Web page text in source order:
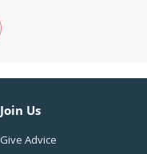
Join Us
Give Advice